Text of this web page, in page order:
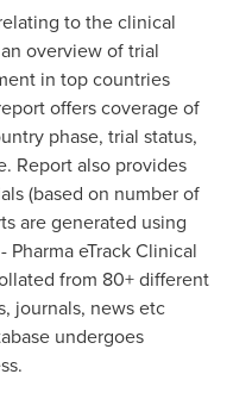
to the clinical
overview of trial
in top countries
offers coverage of
phase, trial status,
Report also provides
(based on number of
are generated using
eTrack Clinical
from 80+ different
journals, news etc
undergoes